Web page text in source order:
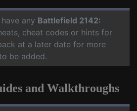
any Battlefield 2142:
cheat codes or hints for
at a later date for more
be added.
and Walkthroughs